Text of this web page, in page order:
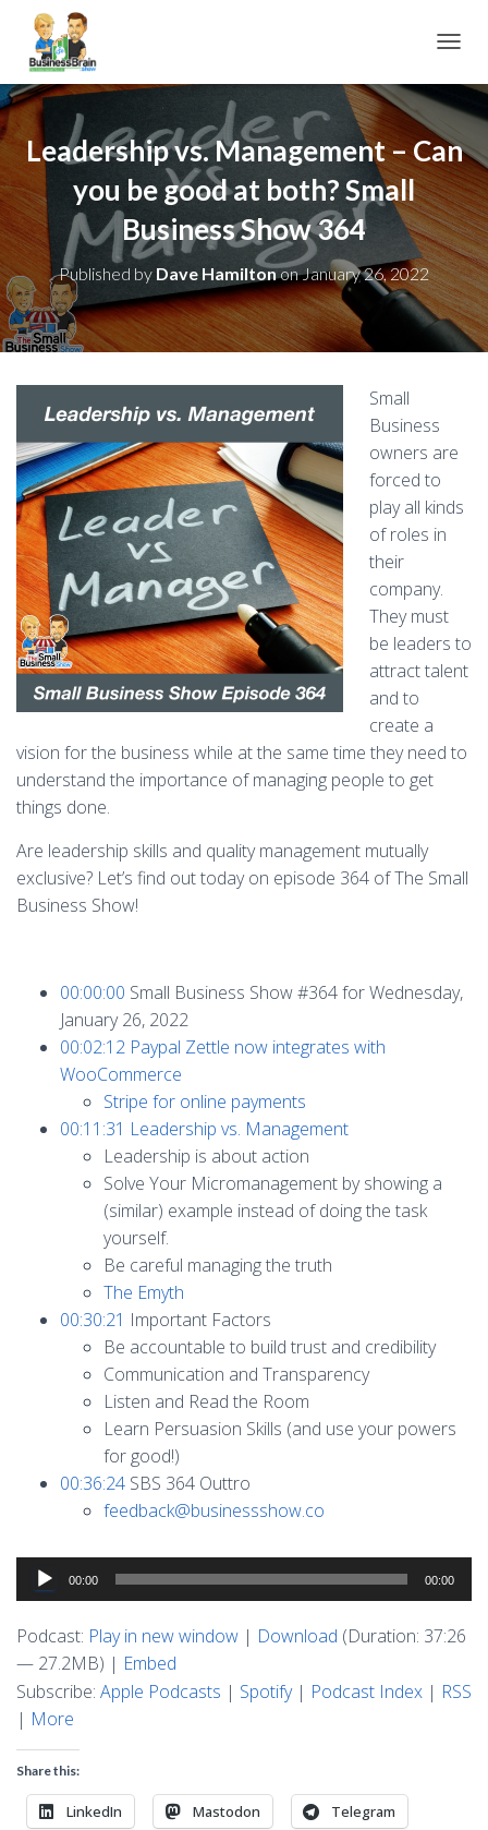
Leadership vs. Management – Can
you be good at both? Small
Business Show 364
Published by Dave HamiltononJanuary 26, 2022
Small
Business
owners are
forced to
play all kinds
of roles in
their
company.
They must
be leaders to
attract talent
and to
create a
vision for the business while at the same time they need to
understand the importance of managing people to get
things done.
Are leadership skills and quality management mutually
exclusive? Let’s find out today on episode 364 of The Small
Business Show!
00:00:00 Small Business Show #364 for Wednesday,
January 26, 2022
00:02:12 Paypal Zettle now integrates with
WooCommerce
Stripe for online payments
00:11:31 Leadership vs. Management
Leadership is about action
Solve Your Micromanagement by showing a
(similar) example instead of doing the task
yourself.
Be careful managing the truth
The Emyth
00:30:21 Important Factors
Be accountable to build trust and credibility
Communication and Transparency
Listen and Read the Room
Learn Persuasion Skills (and use your powers
for good!)
00:36:24 SBS 364 Outtro
feedback@businessshow.co
Audio
Player
00:00 00:00
Podcast: Play in new window | Download (Duration: 37:26
— 27.2MB) | Embed
Subscribe: Apple Podcasts | Spotify| Podcast Index | RSS
| More
Share this:
LinkedIn Mastodon Telegram